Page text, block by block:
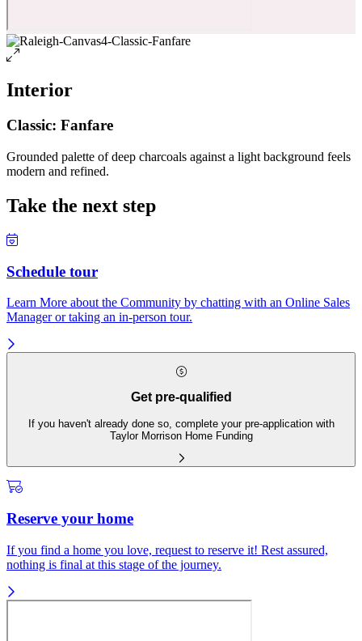
Interior
Classic: Fanfare
Grounded palette of deep charcoals against a light background feels
modern and refined.
Take the next step
Schedule tour
Learn More about the Community by chatting with an Online Sales
Manager or taking an in-person tour.
Get pre-qualified
If you haven't already done so, complete your pre-application with
Taylor Morrison Home Funding
Reserve your home
If you find a home you love, request to reserve it! Rest assured,
nothing is final at this stage of the journey.